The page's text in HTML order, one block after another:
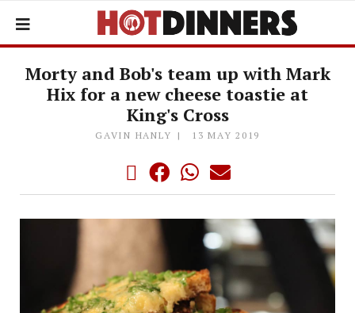
Morty and Bob's team up with Mark
Hix for a new cheese toastie at
King's Cross
GAVIN HANLY 13 MAY 2019